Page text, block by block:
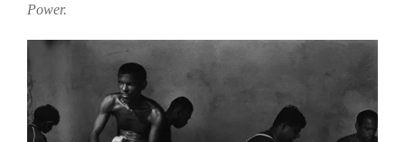
Power.